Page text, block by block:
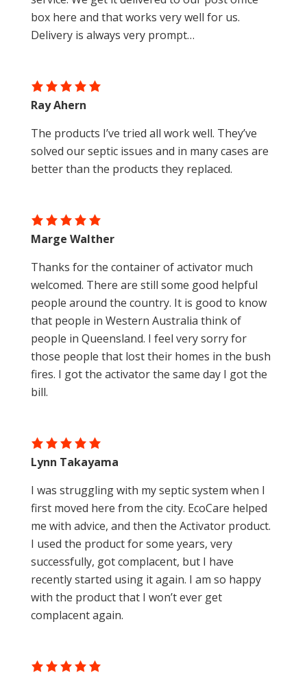
box here and that works very well for us.
Delivery is always very prompt…
The products I’ve tried all work well. They’ve
solved our septic issues and in many cases are
better than the products they replaced.
Ray Ahern
Thanks for the container of activator much
welcomed. There are still some good helpful
people around the country. It is good to know
that people in Western Australia think of
people in Queensland. I feel very sorry for
those people that lost their homes in the bush
fires. I got the activator the same day I got the
bill.
Marge Walther
I was struggling with my septic system when I
first moved here from the city. EcoCare helped
me with advice, and then the Activator product.
I used the product for some years, very
successfully, got complacent, but I have
recently started using it again. I am so happy
with the product that I won’t ever get
complacent again.
Lynn Takayama